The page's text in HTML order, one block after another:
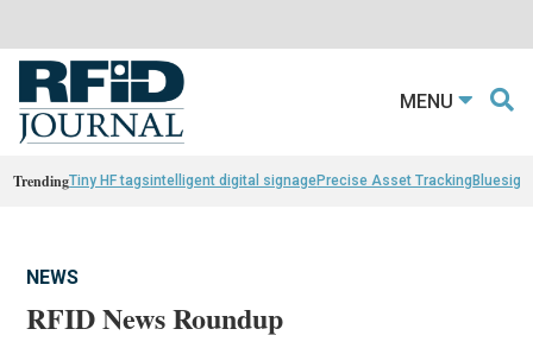
MENU
TrendingTiny HF tagsintelligent digital signagePrecise Asset Tracking
NEWS
RFID News Roundup